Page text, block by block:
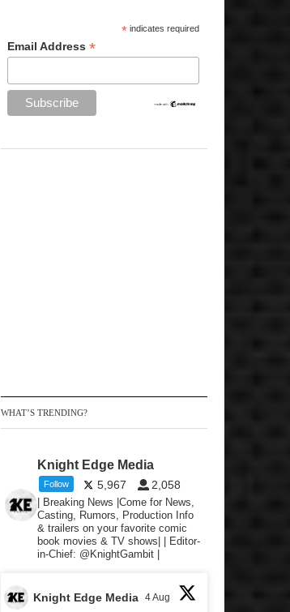
* indicates required
Email Address *
WHAT’S TRENDING?
Knight Edge Media
Follow 5,967 2,058
| Breaking News |Come for News,
Casting, Rumors, Production Info
& trailers on your favorite comic
book movies & TV shows| | Editor-
in-Chief: @KnightGambit |
Knight Edge Media 4 Aug